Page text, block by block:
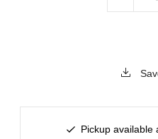
Pickup available